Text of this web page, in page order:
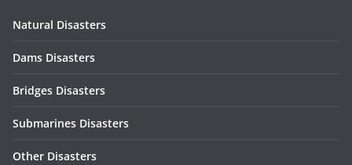
Natural Disasters
Dams Disasters
Bridges Disasters
Submarines Disasters
Other Disasters